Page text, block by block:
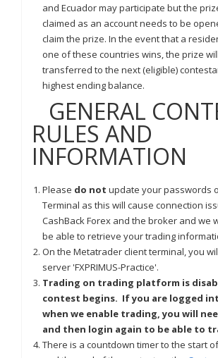
and Ecuador may participate but the
claimed as an account needs to be
claim the prize. In the event that a
one of these countries wins, the prize
transferred to the next (eligible)
highest ending balance.
GENERAL
RULES AND
INFORMATION
Please do not update your passwords
Terminal as this will cause connection
CashBack Forex and the broker and we
be able to retrieve your trading
On the Metatrader client terminal, you
server 'FXPRIMUS-Practice'.
Trading on trading platform is
contest begins. If you are logged
when we enable trading, you will
and then login again to be able to
There is a countdown timer to the start